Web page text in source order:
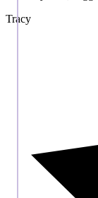
Tracy